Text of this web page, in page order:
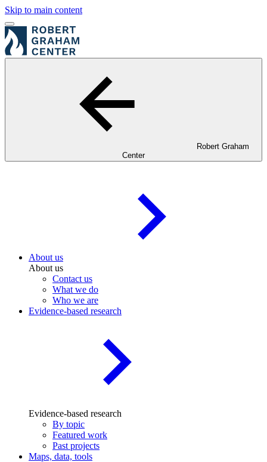
Skip to main content
Robert Graham
Center
About us
About us
Contact us
What we do
Who we are
Evidence-based research
Evidence-based research
By topic
Featured work
Past projects
Maps, data, tools